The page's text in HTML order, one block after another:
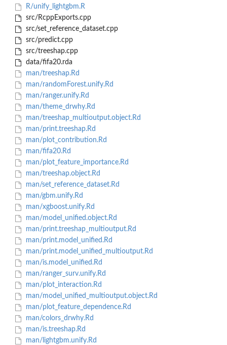
R/unify_lightgbm.R
src/RcppExports.cpp
src/set_reference_dataset.cpp
src/predict.cpp
src/treeshap.cpp
data/fifa20.rda
man/treeshap.Rd
man/randomForest.unify.Rd
man/ranger.unify.Rd
man/theme_drwhy.Rd
man/treeshap_multioutput.object.Rd
man/print.treeshap.Rd
man/plot_contribution.Rd
man/fifa20.Rd
man/plot_feature_importance.Rd
man/treeshap.object.Rd
man/set_reference_dataset.Rd
man/gbm.unify.Rd
man/xgboost.unify.Rd
man/model_unified.object.Rd
man/print.treeshap_multioutput.Rd
man/print.model_unified.Rd
man/print.model_unified_multioutput.Rd
man/is.model_unified.Rd
man/ranger_surv.unify.Rd
man/plot_interaction.Rd
man/model_unified_multioutput.object.Rd
man/plot_feature_dependence.Rd
man/colors_drwhy.Rd
man/is.treeshap.Rd
man/lightgbm.unify.Rd